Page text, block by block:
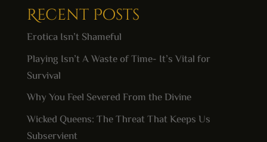
Recent Posts
Erotica Isn’t Shameful
Playing Isn’t A Waste of Time- It’s Vital for
Survival
Why You Feel Severed From the Divine
Wicked Queens: The Threat That Keeps Us
Subservient